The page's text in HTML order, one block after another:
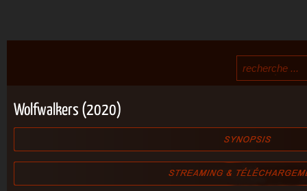
Wolfwalkers (2020)